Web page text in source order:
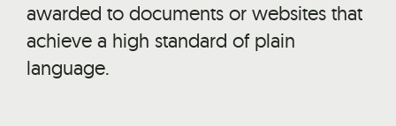
awarded to documents or websites that
achieve a high standard of plain
language.